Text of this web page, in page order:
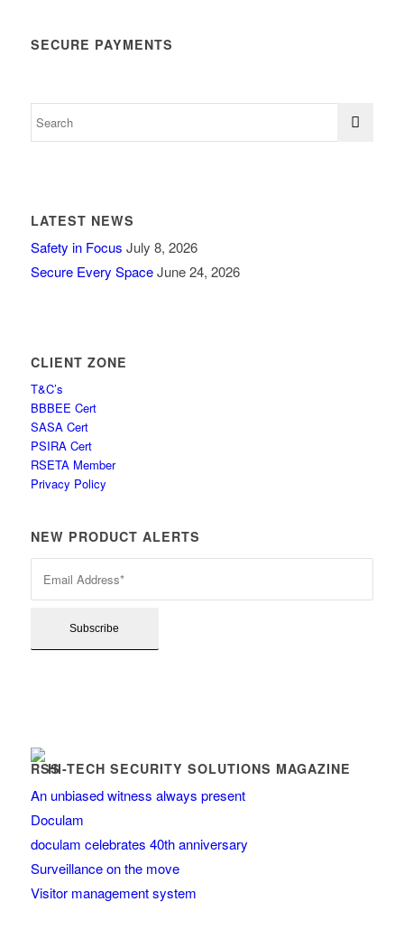
SECURE PAYMENTS
LATEST NEWS
Safety in Focus July 8, 2026
Secure Every Space June 24, 2026
CLIENT ZONE
T&C’s
BBBEE Cert
SASA Cert
PSIRA Cert
RSETA Member
Privacy Policy
NEW PRODUCT ALERTS
HI-TECH SECURITY SOLUTIONS MAGAZINE
An unbiased witness always present
Doculam
doculam celebrates 40th anniversary
Surveillance on the move
Visitor management system